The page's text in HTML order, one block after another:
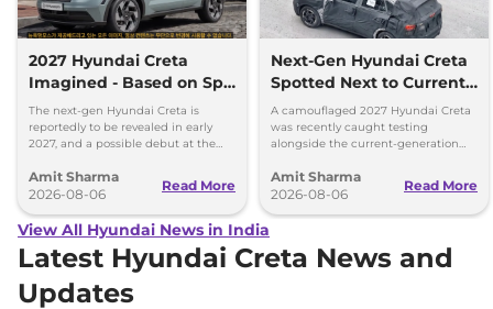
2027 Hyundai Creta
Imagined - Based on Spy
Images
The next-gen Hyundai Creta is
reportedly to be revealed in early
2027, and a possible debut at the
can’t be ignored.
Amit Sharma
2026-08-06
Read More
Next-Gen Hyundai Creta
Spotted Next to Current
Model Showing Huge
Size Difference
A camouflaged 2027 Hyundai Creta
was recently caught testing
alongside the current-generation
Amit Sharma
2026-08-06
Read More
View All Hyundai News in India
Latest Hyundai Creta News and
Updates